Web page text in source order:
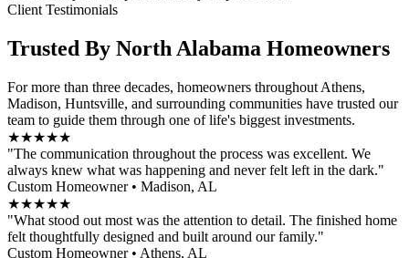
Client Testimonials
Trusted By North Alabama Homeowners
For more than three decades, homeowners throughout Athens,
Madison, Huntsville, and surrounding communities have trusted our
team to guide them through one of life's biggest investments.
★★★★★
"The communication throughout the process was excellent. We
always knew what was happening and never felt left in the dark."
Custom Homeowner • Madison, AL
★★★★★
"What stood out most was the attention to detail. The finished home
felt thoughtfully designed and built around our family."
Custom Homeowner • Athens, AL